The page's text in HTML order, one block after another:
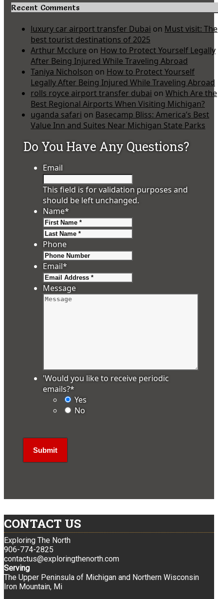
Recent Comments
luxury car airport transfer Dubai on Must visit: The
best tourist destinations of 2025
Arthur Mcclure on How to Protect Yourself Legally
After Being Injured While Traveling Abroad
Taniya Nicholson on How to Protect Yourself
Legally After Being Injured While Traveling Abroad
rolls royce airport transfer dubai on Which Are the
Best Regional Airports When Visiting Michigan?
uganda safari on Basecamp Bliss: America’s Best
Value Inn and Suites Near Michigan State Parks
Do You Have Any Questions?
Email
This field is for validation purposes and
should be left unchanged.
Name*
Phone
Email*
Message
'Would you like to receive periodic
emails?*
Yes
No
CONTACT US
Exploring The North
906-774-2825
contactus@exploringthenorth.com
Serving
The Upper Peninsula of Michigan and Northern Wisconsin
Iron Mountain, Mi